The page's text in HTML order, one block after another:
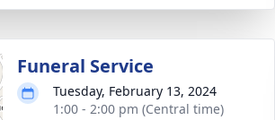
Funeral Service
Tuesday, February 13, 2024
1:00 - 2:00 pm (Central time)